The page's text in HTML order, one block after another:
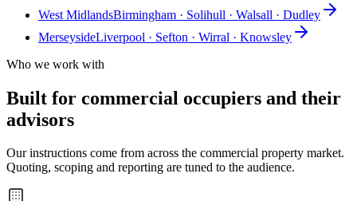
West MidlandsBirmingham · Solihull · Walsall · Dudley
MerseysideLiverpool · Sefton · Wirral · Knowsley
Who we work with
Built for commercial occupiers and their
advisors
Our instructions come from across the commercial property market.
Quoting, scoping and reporting are tuned to the audience.